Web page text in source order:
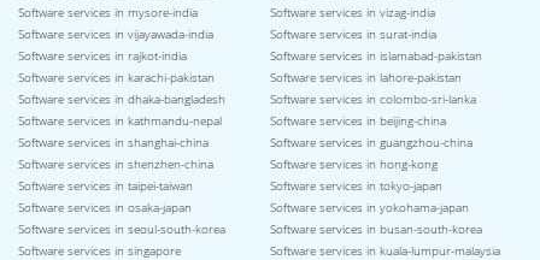
Software services in mysore-india
Software services in vizag-india
Software services in vijayawada-india
Software services in surat-india
Software services in rajkot-india
Software services in islamabad-pakistan
Software services in karachi-pakistan
Software services in lahore-pakistan
Software services in dhaka-bangladesh
Software services in colombo-sri-lanka
Software services in kathmandu-nepal
Software services in beijing-china
Software services in shanghai-china
Software services in guangzhou-china
Software services in shenzhen-china
Software services in hong-kong
Software services in taipei-taiwan
Software services in tokyo-japan
Software services in osaka-japan
Software services in yokohama-japan
Software services in seoul-south-korea
Software services in busan-south-korea
Software services in singapore
Software services in kuala-lumpur-malaysia